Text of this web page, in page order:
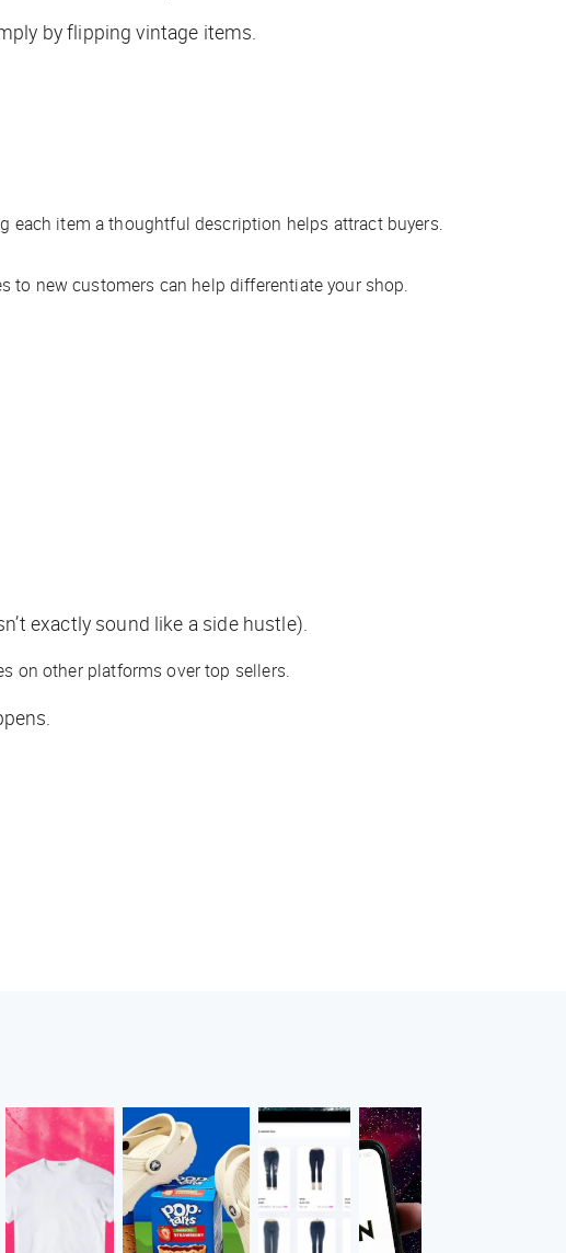
by flipping vintage items.
each item a thoughtful description helps attract buyers.
to new customers can help differentiate your shop.
exactly sound like a side hustle).
on other platforms over top sellers.